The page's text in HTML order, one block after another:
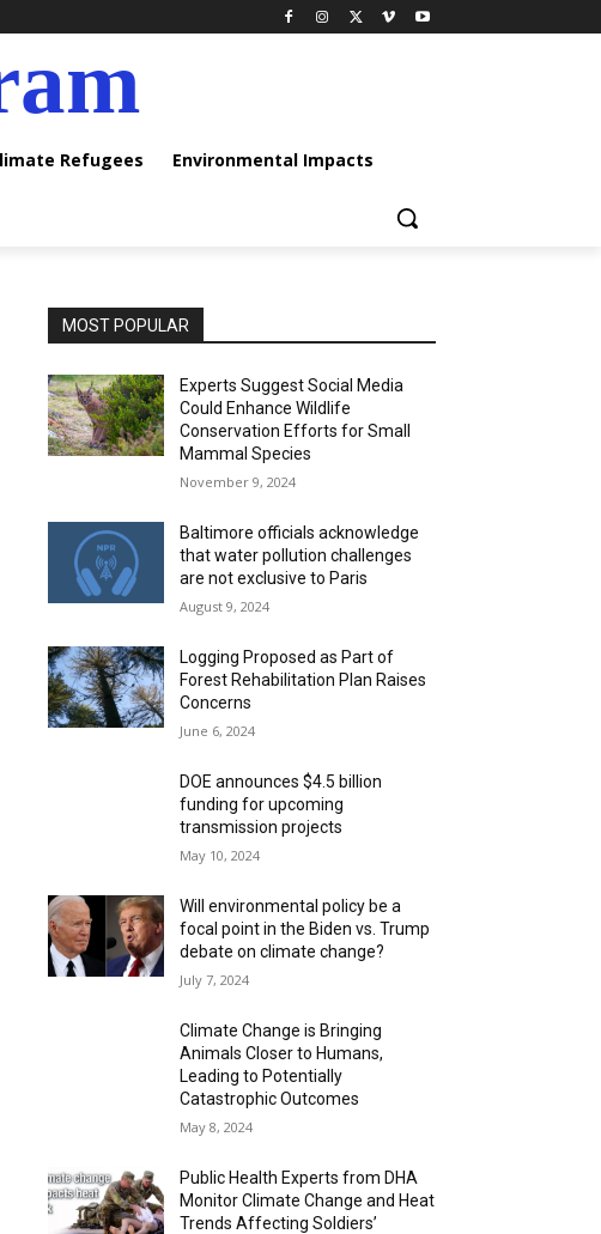
Refugees Environmental Impacts
MOST POPULAR
Experts Suggest Social Media
Could Enhance Wildlife
Conservation Efforts for Small
Mammal Species
November 9, 2024
Baltimore officials acknowledge
that water pollution challenges
are not exclusive to Paris
August 9, 2024
Logging Proposed as Part of
Forest Rehabilitation Plan Raises
Concerns
June 6, 2024
DOE announces $4.5 billion
funding for upcoming
transmission projects
May 10, 2024
Will environmental policy be a
focal point in the Biden vs. Trump
debate on climate change?
July 7, 2024
Climate Change is Bringing
Animals Closer to Humans,
Leading to Potentially
Catastrophic Outcomes
May 8, 2024
Public Health Experts from DHA
Monitor Climate Change and Heat
Trends Affecting Soldiers’